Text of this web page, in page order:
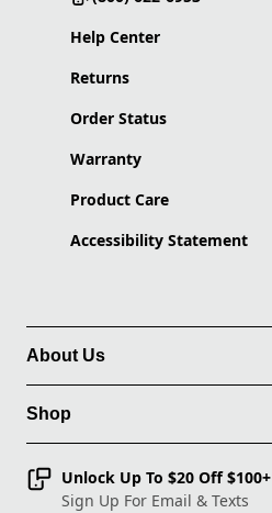
Help Center
Returns
Order Status
Warranty
Product Care
Accessibility Statement
About Us
Shop
Unlock Up To $20 Off $100+
Sign Up For Email & Texts